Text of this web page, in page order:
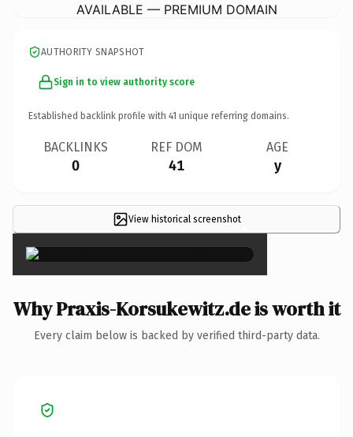
AVAILABLE — PREMIUM DOMAIN
AUTHORITY SNAPSHOT
Sign in to view authority score
Established backlink profile with 41 unique referring domains.
BACKLINKS
0
REF DOM
41
AGE
y
View historical screenshot×
Why Praxis-Korsukewitz.de is worth it
Every claim below is backed by verified third-party data.